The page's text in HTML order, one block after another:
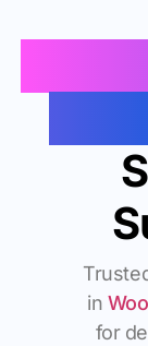
in
for